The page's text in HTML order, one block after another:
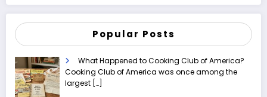
Popular Posts
What Happened to Cooking Club of America?
Cooking Club of America was once among the
largest […]